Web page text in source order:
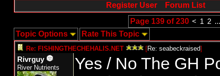
Register User
Forum List
Page 139 of 230 < 1 2 ...
Topic Options Rate This Topic
Re: FISHINGTHECHEHALIS.NET [Re: seabeckraised]
Rivrguy
River Nutrients
Yes / No The GH